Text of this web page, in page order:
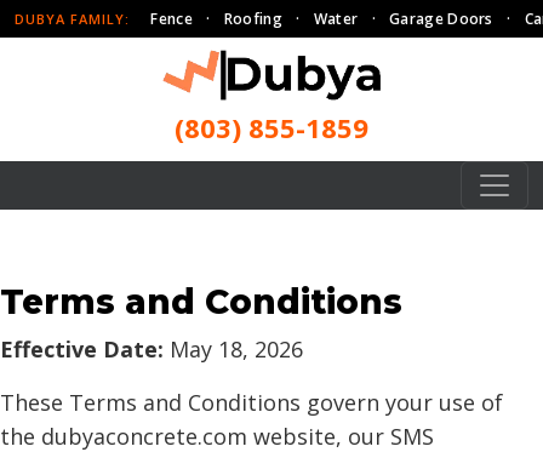
DUBYA FAMILY: Fence · Roofing · Water · Garage Doors ·
(803) 855-1859
Terms and Conditions
Effective Date: May 18, 2026
These Terms and Conditions govern your use of
the dubyaconcrete.com website, our SMS